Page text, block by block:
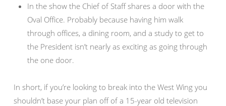
In the show the Chief of Staff shares a door with the
Oval Office. Probably because having him walk
through offices, a dining room, and a study to get to
the President isn’t nearly as exciting as going through
the one door.
In short, if you’re looking to break into the West Wing you
shouldn’t base your plan off of a 15-year old television